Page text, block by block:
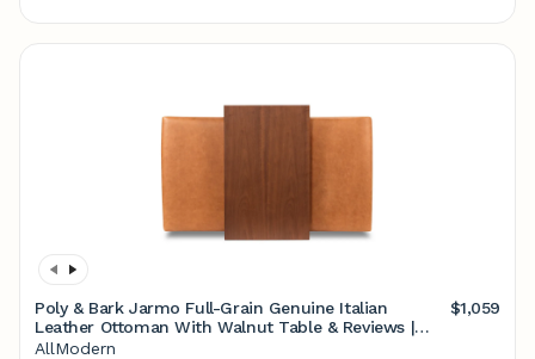
Poly & Bark Jarmo Full-Grain Genuine Italian
Leather Ottoman With Walnut Table & Reviews |
AllModern
$1,059
AllModern